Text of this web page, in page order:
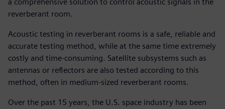
a comprehensive solution to control acoustic signals in the
reverberant room.
Acoustic testing in reverberant rooms is a safe, reliable and
accurate testing method, while at the same time extremely
costly and time-consuming. Satellite subsystems such as
antennas or reflectors are also tested according to this
method, often in medium-sized reverberant rooms.
Over the past 15 years, the U.S. space industry has been